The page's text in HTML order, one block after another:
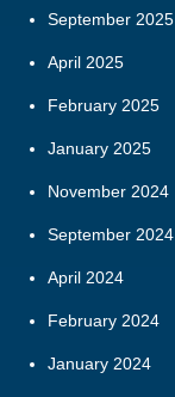
September 2025
April 2025
February 2025
January 2025
November 2024
September 2024
April 2024
February 2024
January 2024